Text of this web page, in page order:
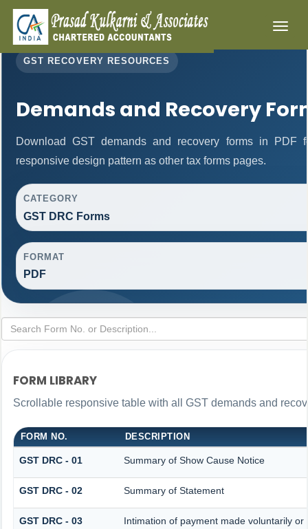
Toggle
GST RECOVERY RESOURCES
Demands and Recovery
Download GST demands and recovery forms in PDF
responsive design pattern as other tax forms pages.
CATEGORY
GST DRC Forms
FORMAT
PDF
FORM LIBRARY
Scrollable responsive table with all GST demands and
FORM NO. DESCRIPTION
GST DRC - 01 Summary of Show Cause Notice
GST DRC - 02 Summary of Statement
GST DRC - 03 Intimation of payment made voluntarily